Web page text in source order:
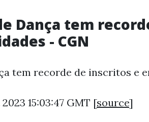
Dança tem
- CGN
tem recorde de inscritos e
15:03:47 GMT [source]